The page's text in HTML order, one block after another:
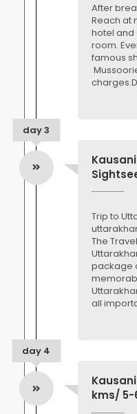
After
Reach at
hotel and
room.
famous
Trip to
The
package
all
day 3
kms/ 5-
day 4